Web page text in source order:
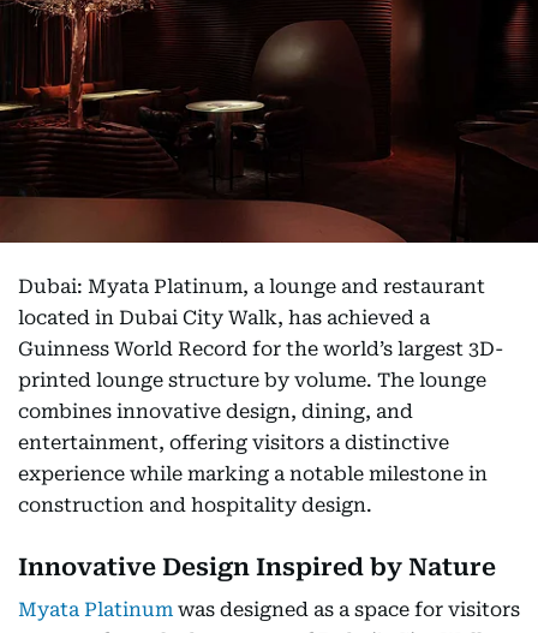
Dubai: Myata Platinum, a lounge and restaurant
located in Dubai City Walk, has achieved a
Guinness World Record for the world’s largest 3D-
printed lounge structure by volume. The lounge
combines innovative design, dining, and
entertainment, offering visitors a distinctive
experience while marking a notable milestone in
construction and hospitality design.
Innovative Design Inspired by Nature
Myata Platinum was designed as a space for visitors